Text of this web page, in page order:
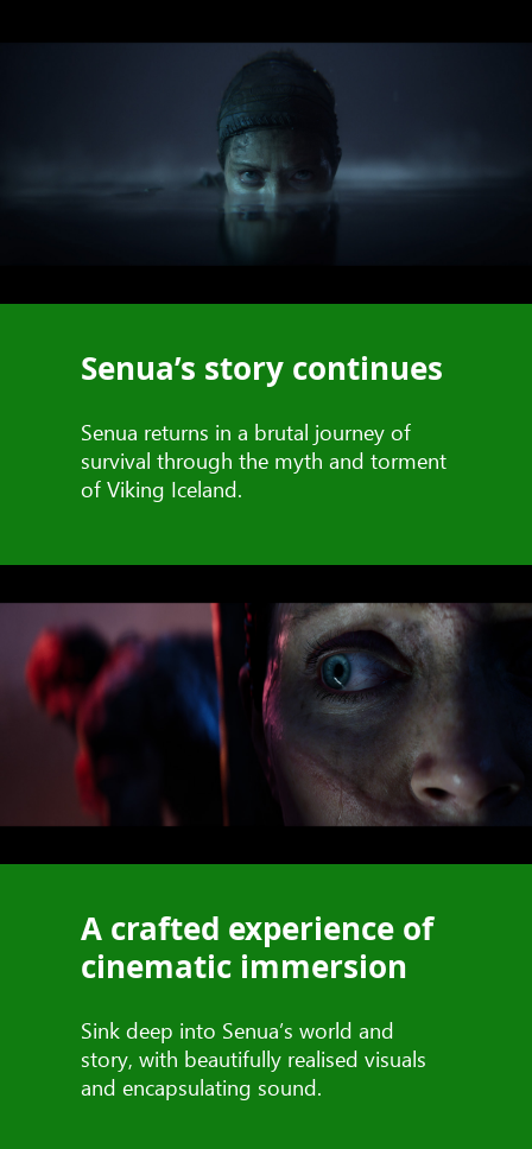
Senua’s story continues
Senua returns in a brutal journey of
survival through the myth and torment
of Viking Iceland.
A crafted experience of
cinematic immersion
Sink deep into Senua’s world and
story, with beautifully realised visuals
and encapsulating sound.